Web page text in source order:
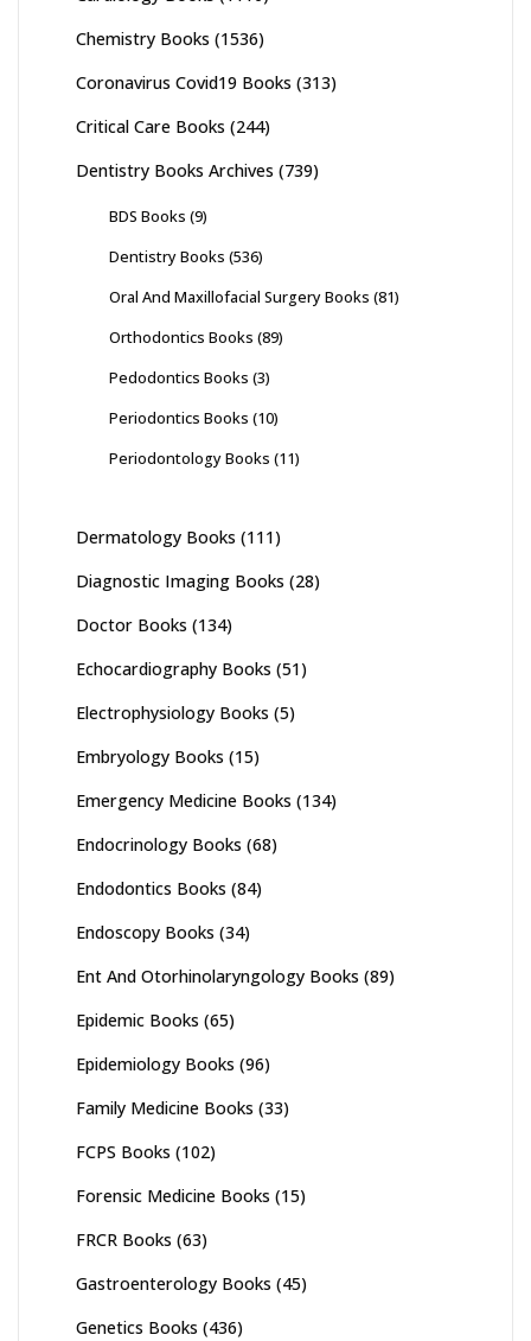
Chemistry Books (1536)
Coronavirus Covid19 Books (313)
Critical Care Books (244)
Dentistry Books Archives (739)
BDS Books (9)
Dentistry Books (536)
Oral And Maxillofacial Surgery Books (81)
Orthodontics Books (89)
Pedodontics Books (3)
Periodontics Books (10)
Periodontology Books (11)
Dermatology Books (111)
Diagnostic Imaging Books (28)
Doctor Books (134)
Echocardiography Books (51)
Electrophysiology Books (5)
Embryology Books (15)
Emergency Medicine Books (134)
Endocrinology Books (68)
Endodontics Books (84)
Endoscopy Books (34)
Ent And Otorhinolaryngology Books (89)
Epidemic Books (65)
Epidemiology Books (96)
Family Medicine Books (33)
FCPS Books (102)
Forensic Medicine Books (15)
FRCR Books (63)
Gastroenterology Books (45)
Genetics Books (436)